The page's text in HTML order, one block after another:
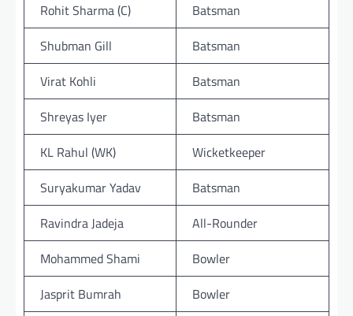
Rohit Sharma (C)
Batsman
Shubman Gill
Batsman
Virat Kohli
Batsman
Shreyas Iyer
Batsman
KL Rahul (WK)
Wicketkeeper
Suryakumar Yadav
Batsman
Ravindra Jadeja
All-Rounder
Mohammed Shami
Bowler
Jasprit Bumrah
Bowler